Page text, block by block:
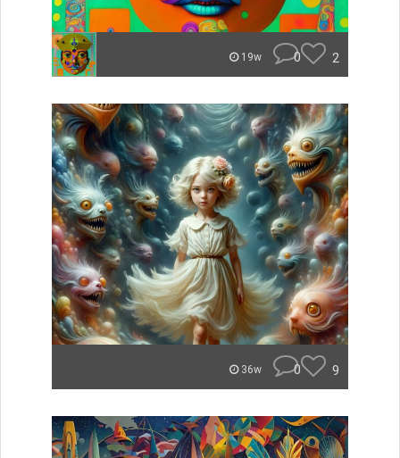
19w 0 2
36w 0 9